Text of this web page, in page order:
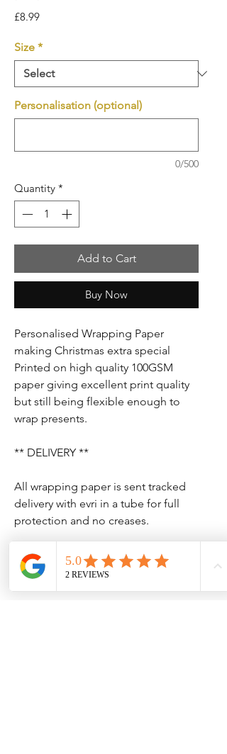
£8.99Price
Size *
Personalisation (optional)
0/500
Quantity *
Add to Cart
Buy Now
Personalised Wrapping Paper
making Christmas extra special
Printed on high quality 100GSM
paper giving excellent print quality
but still being flexible enough to
wrap presents.
** DELIVERY **
All wrapping paper is sent tracked
delivery with evri in a tube for full
protection and no creases.